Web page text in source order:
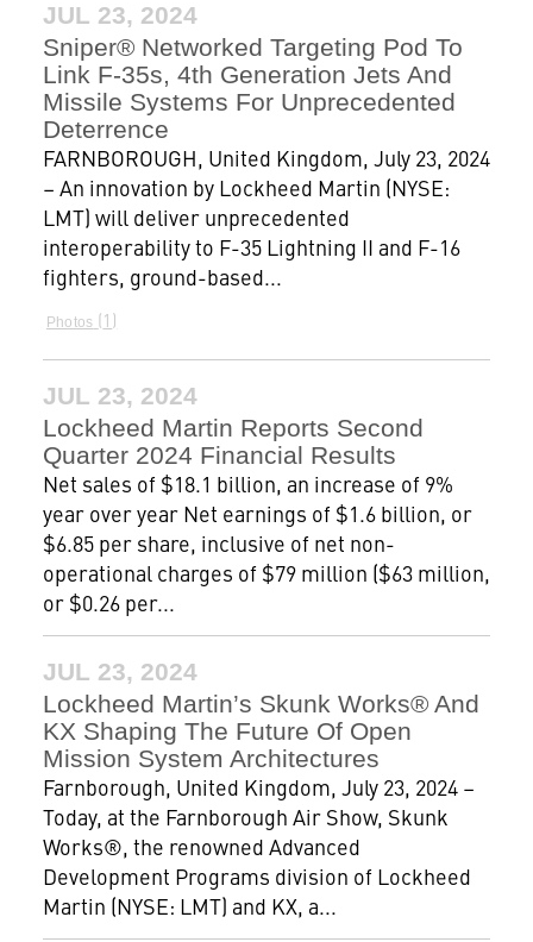
JUL 23, 2024
Sniper® Networked Targeting Pod To
Link F-35s, 4th Generation Jets And
Missile Systems For Unprecedented
Deterrence
FARNBOROUGH, United Kingdom, July 23, 2024
– An innovation by Lockheed Martin (NYSE:
LMT) will deliver unprecedented
interoperability to F-35 Lightning II and F-16
fighters, ground-based...
Photos 1
JUL 23, 2024
Lockheed Martin Reports Second
Quarter 2024 Financial Results
Net sales of $18.1 billion, an increase of 9%
year over year Net earnings of $1.6 billion, or
$6.85 per share, inclusive of net non-
operational charges of $79 million ($63 million,
or $0.26 per...
JUL 23, 2024
Lockheed Martin’s Skunk Works® And
KX Shaping The Future Of Open
Mission System Architectures
Farnborough, United Kingdom, July 23, 2024 –
Today, at the Farnborough Air Show, Skunk
Works®, the renowned Advanced
Development Programs division of Lockheed
Martin (NYSE: LMT) and KX, a...